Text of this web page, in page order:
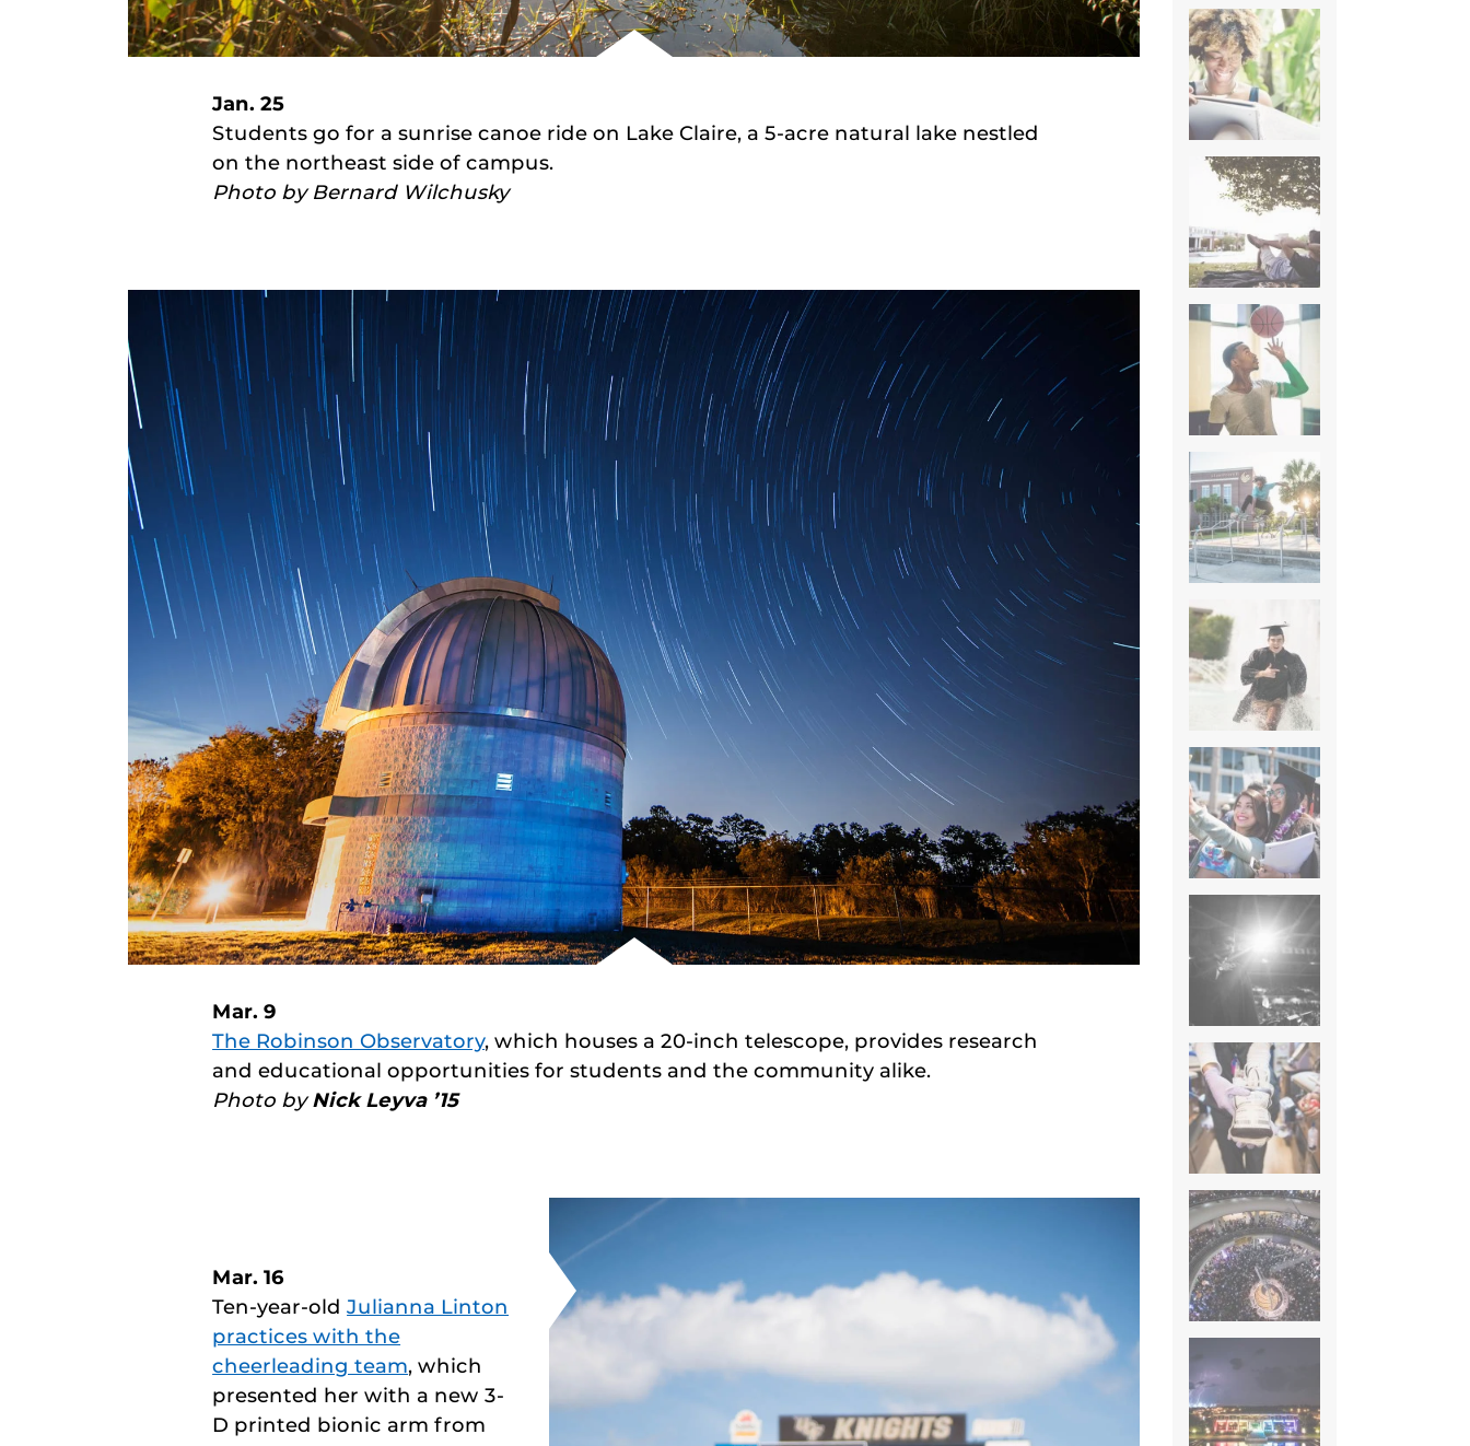
Jan. 25
Students go for a sunrise canoe ride on Lake Claire, a 5-acre natural lake nestled
on the northeast side of campus.
Photo by Bernard Wilchusky
Mar. 9
The Robinson Observatory, which houses a 20-inch telescope, provides research
and educational opportunities for students and the community alike.
Photo byNick Leyva ’15
Mar. 16
Ten-year-oldJulianna Linton
practices with the
cheerleading team, which
presented her with a new 3-
D printed bionic arm from